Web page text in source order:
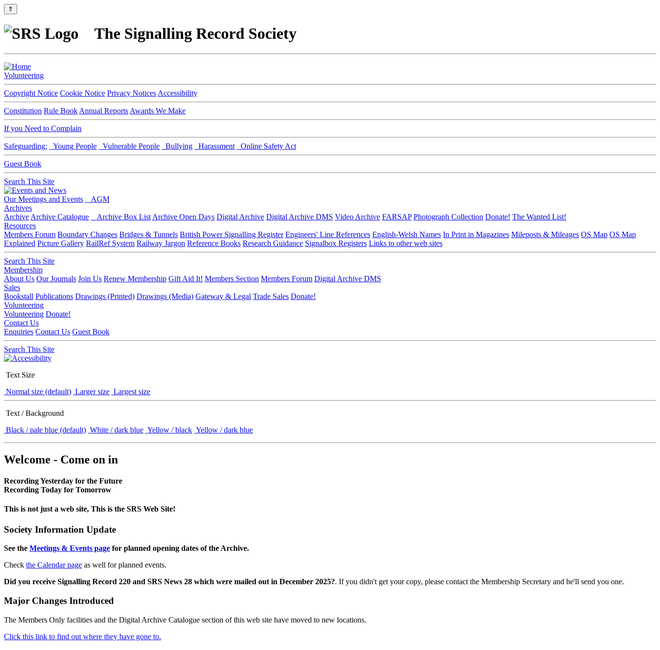
⇑
The Signalling Record Society
Volunteering
Copyright Notice Cookie Notice Privacy Notices Accessibility
Constitution Rule Book Annual Reports Awards We Make
If you Need to Complain
Safeguarding: Young People Vulnerable People Bullying Harassment Online Safety Act
Guest Book
Search This Site
Our Meetings and Events
AGM
Archives
Archive Archive Catalogue Archive Box List Archive Open Days Digital Archive Digital Archive DMS Video Archive FARSAP Photograph Collection Donate! The Wanted List!
Resources
Members Forum Boundary Changes Bridges & Tunnels British Power Signalling Register Engineers' Line References English-Welsh Names In Print in Magazines Mileposts & Mileages OS Map OS Map
Explained Picture Gallery RailRef System Railway Jargon Reference Books Research Guidance Signalbox Registers Links to other web sites
Search This Site
Membership
About Us Our Journals Join Us Renew Membership Gift Aid It! Members Section Members Forum Digital Archive DMS
Sales
Bookstall Publications Drawings (Printed) Drawings (Media) Gateway & Legal Trade Sales Donate!
Volunteering
Volunteering Donate!
Contact Us
Enquiries Contact Us Guest Book
Search This Site
Text Size
Normal size (default) Larger size Largest size
Text / Background
Black / pale blue (default) White / dark blue Yellow / black Yellow / dark blue
Welcome - Come on in
Recording Yesterday for the Future
Recording Today for Tomorrow
This is not just a web site, This is the SRS Web Site!
Society Information Update
See the Meetings & Events page for planned opening dates of the Archive.
Check the Calendar page as well for planned events.
Did you receive Signalling Record 220 and SRS News 28 which were mailed out in December 2025?. If you didn't get your copy, please contact the Membership Secretary and he'll send you one.
Major Changes Introduced
The Members Only facilities and the Digital Archive Catalogue section of this web site have moved to new locations.
Click this link to find out where they have gone to.